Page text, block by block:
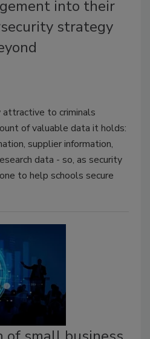
into their
strategy
attractive to criminals
of valuable data it holds:
supplier information,
data - so, as security
to help schools secure